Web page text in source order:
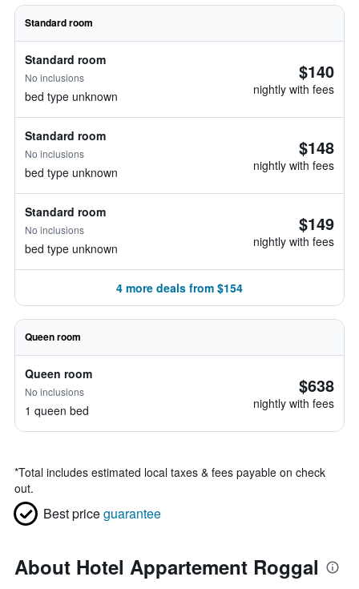
Standard room
Standard room
No inclusions
bed type unknown
$140
nightly with fees
Standard room
No inclusions
bed type unknown
$148
nightly with fees
Standard room
No inclusions
bed type unknown
$149
nightly with fees
4 more deals from $154
Queen room
Queen room
No inclusions
1 queen bed
$638
nightly with fees
*Total includes estimated local taxes & fees payable on check
out.
Best priceguarantee
About Hotel Appartement Roggal